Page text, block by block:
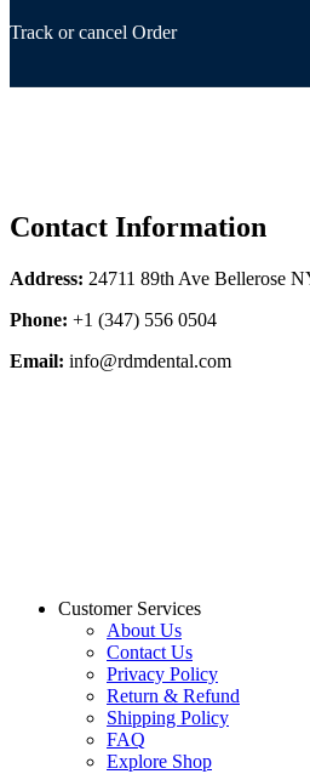
Track or cancel Order
Contact Information
Address: 24711 89th Ave Bellerose
Phone: +1 (347) 556 0504
Email: info@rdmdental.com
Customer Services
About Us
Contact Us
Privacy Policy
Return & Refund
Shipping Policy
FAQ
Explore Shop